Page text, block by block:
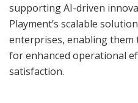
supporting AI-driven
Playment’s scalable
enterprises, enabling them
for enhanced operational
satisfaction.